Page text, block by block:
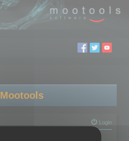
Mootools
Login